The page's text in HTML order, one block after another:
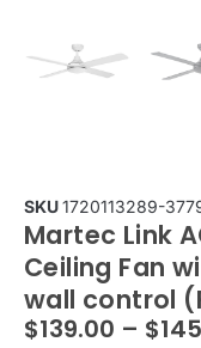
SKU1720113289-
Martec Link
Ceiling Fan
wall control
$139.00 – $